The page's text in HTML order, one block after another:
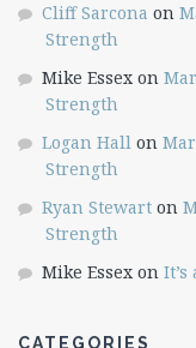
Cliff Sarcona on
Strength
Mike Essex on
Strength
Logan Hall on
Strength
Ryan Stewart on
Strength
Mike Essex on
CATEGORIES